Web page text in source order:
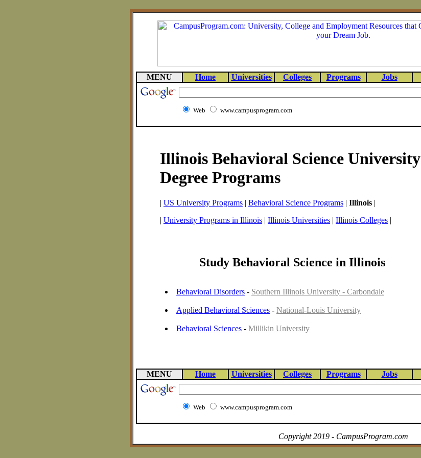
MENU Home Universities Colleges Programs Jobs
Web www.campusprogram.com
Illinois Behavioral Science University
Degree Programs
| US University Programs | Behavioral Science Programs | Illinois |
| University Programs in Illinois | Illinois Universities | Illinois Colleges |
Study Behavioral Science in Illinois
Behavioral Disorders - Southern Illinois University - Carbondale
Applied Behavioral Sciences - National-Louis University
Behavioral Sciences - Millikin University
MENU Home Universities Colleges Programs Jobs
Web www.campusprogram.com
Copyright 2019 - CampusProgram.com